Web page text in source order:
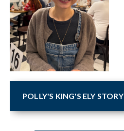
POLLY'S KING'S ELY STORY